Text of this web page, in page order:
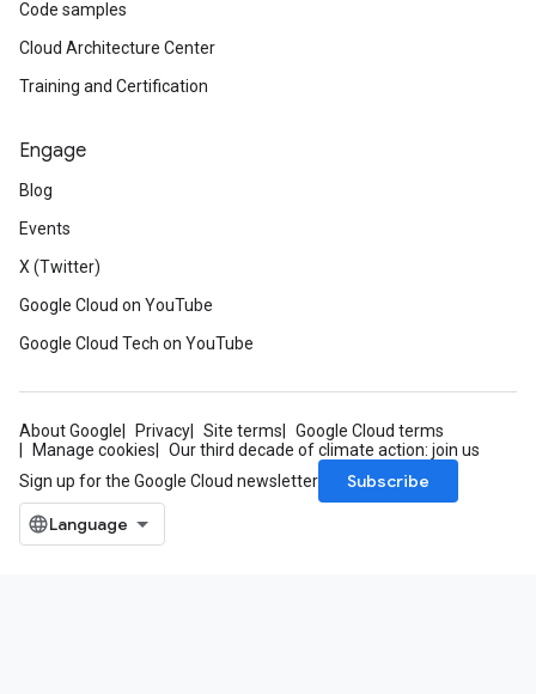
Code samples
Cloud Architecture Center
Training and Certification
Engage
Blog
Events
X (Twitter)
Google Cloud on YouTube
Google Cloud Tech on YouTube
About Google Privacy Site terms
Google Cloud terms
Manage cookies
Our third decade of climate action: join us
Sign up for the Google Cloud newsletter
Subscribe